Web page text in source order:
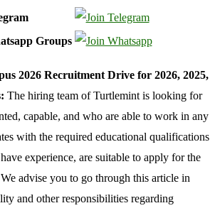
Groups
2026 Recruitment Drive for 2026, 2025,
The hiring team of Turtlemint is looking for
capable, and who are able to work in any
with the required educational qualifications
experience, are suitable to apply for the
advise you to go through this article in
and other responsibilities regarding